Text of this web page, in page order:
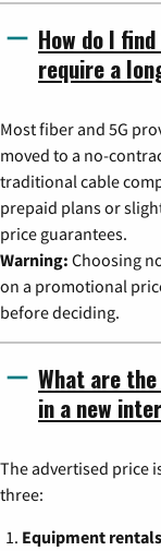
How do I
require a
Most fiber and 5G
moved to a no-
traditional cable
prepaid plans or
price guarantees.
Warning: Choosing
on a promotional
before deciding.
What are
in a new
The advertised price
three:
Equipment